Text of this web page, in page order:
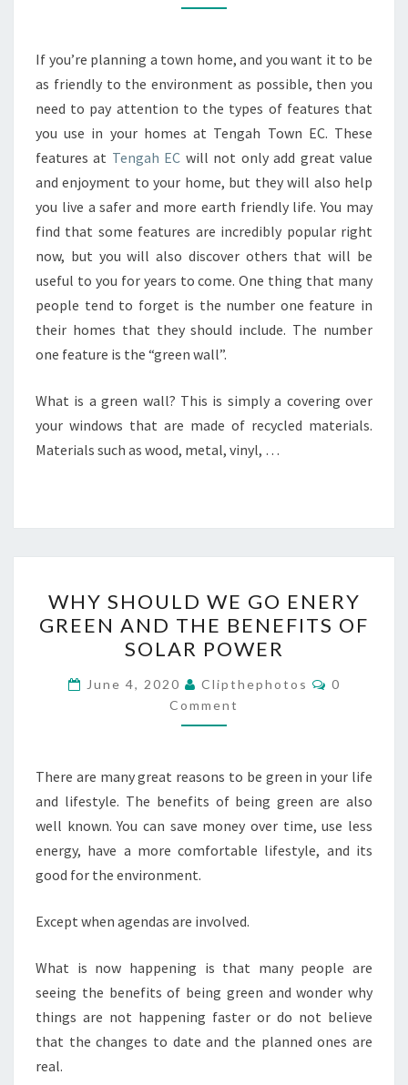
NEAR
TENGAH
GARDEN
WALK
EC
If you’re planning a town home, and you want it to be
as friendly to the environment as possible, then you
need to pay attention to the types of features that
you use in your homes at Tengah Town EC. These
features at Tengah EC will not only add great value
and enjoyment to your home, but they will also help
you live a safer and more earth friendly life. You may
find that some features are incredibly popular right
now, but you will also discover others that will be
useful to you for years to come. One thing that many
people tend to forget is the number one feature in
their homes that they should include. The number
one feature is the “green wall”.
What is a green wall? This is simply a covering over
your windows that are made of recycled materials.
Materials such as wood, metal, vinyl, …
SHOULD
WE
GO
ENERY
GREEN
AND
BENEFITS
OF
SOLAR
POWER
WHY SHOULD WE GO ENERY
GREEN AND THE BENEFITS OF
SOLAR POWER
June 4, 2020 Clipthephotos Comments
0
Comment
There are many great reasons to be green in your life
and lifestyle. The benefits of being green are also
well known. You can save money over time, use less
energy, have a more comfortable lifestyle, and its
good for the environment.
Except when agendas are involved.
What is now happening is that many people are
seeing the benefits of being green and wonder why
things are not happening faster or do not believe
that the changes to date and the planned ones are
real.